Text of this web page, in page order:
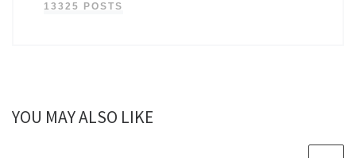
13325 POSTS
YOU MAY ALSO LIKE